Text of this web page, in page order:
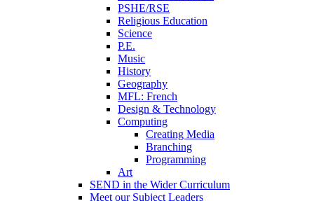
PSHE/RSE
Religious Education
Science
P.E.
Music
History
Geography
MFL: French
Design & Technology
Computing
Creating Media
Branching
Programming
Art
SEND in the Wider Curriculum
Meet our Subject Leaders